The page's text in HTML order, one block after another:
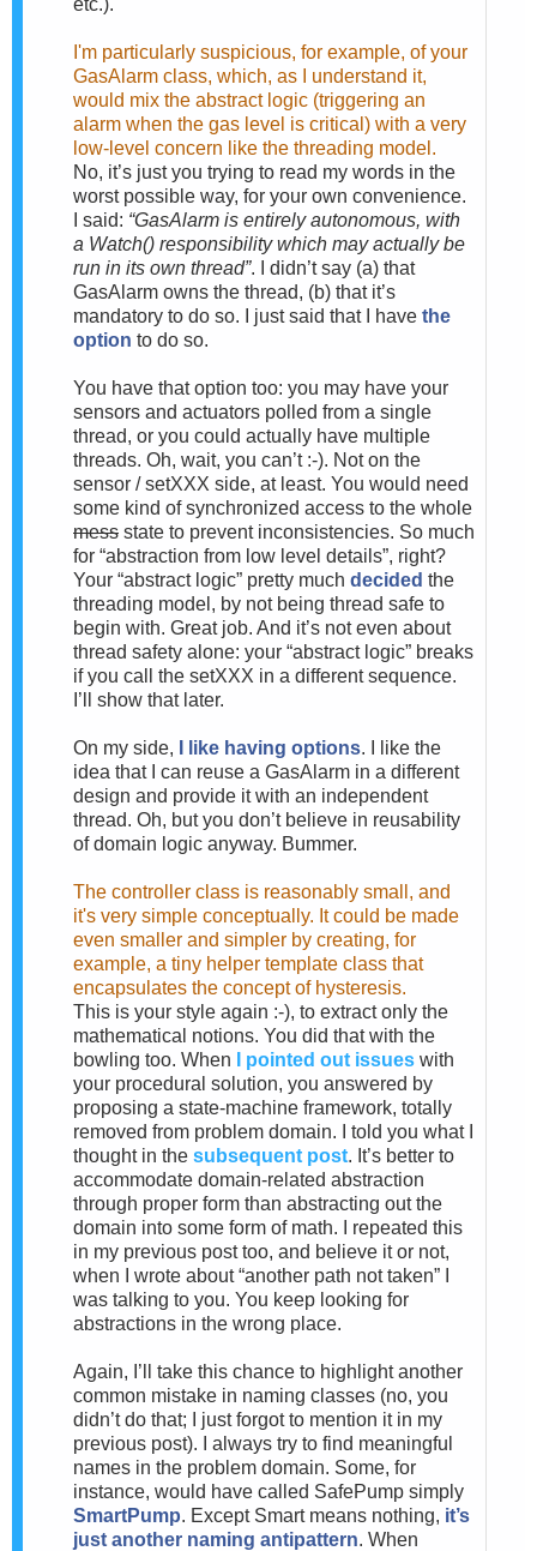
I'm particularly suspicious, for example, of your
GasAlarm class, which, as I understand it,
would mix the abstract logic (triggering an
alarm when the gas level is critical) with a very
low-level concern like the threading model.
No, it’s just you trying to read my words in the
worst possible way, for your own convenience.
I said: “GasAlarm is entirely autonomous, with
a Watch() responsibility which may actually be
run in its own thread”. I didn’t say (a) that
GasAlarm owns the thread, (b) that it’s
mandatory to do so. I just said that I have the
option to do so.
You have that option too: you may have your
sensors and actuators polled from a single
thread, or you could actually have multiple
threads. Oh, wait, you can’t :-). Not on the
sensor / setXXX side, at least. You would need
some kind of synchronized access to the whole
mess state to prevent inconsistencies. So much
for “abstraction from low level details”, right?
Your “abstract logic” pretty much decided the
threading model, by not being thread safe to
begin with. Great job. And it’s not even about
thread safety alone: your “abstract logic” breaks
if you call the setXXX in a different sequence.
I’ll show that later.
On my side, I like having options. I like the
idea that I can reuse a GasAlarm in a different
design and provide it with an independent
thread. Oh, but you don’t believe in reusability
of domain logic anyway. Bummer.
The controller class is reasonably small, and
it's very simple conceptually. It could be made
even smaller and simpler by creating, for
example, a tiny helper template class that
encapsulates the concept of hysteresis.
This is your style again :-), to extract only the
mathematical notions. You did that with the
bowling too. When
I pointed out issues with
your procedural solution, you answered by
proposing a state-machine framework, totally
removed from problem domain. I told you what I
thought in the subsequent post. It’s better to
accommodate domain-related abstraction
through proper form than abstracting out the
domain into some form of math. I repeated this
in my previous post too, and believe it or not,
when I wrote about “another path not taken” I
was talking to you. You keep looking for
abstractions in the wrong place.
Again, I’ll take this chance to highlight another
common mistake in naming classes (no, you
didn’t do that; I just forgot to mention it in my
previous post). I always try to find meaningful
names in the problem domain. Some, for
instance, would have called SafePump simply
SmartPump. Except Smart means nothing, it’s
just another naming antipattern. When